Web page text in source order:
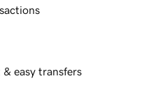
& easy transfers